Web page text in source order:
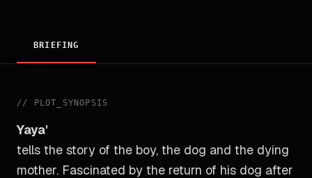
BRIEFING
// PLOT_SYNOPSIS
Yaya'
tells the story of the boy, the dog and the dying
mother. Fascinated by the return of his dog after